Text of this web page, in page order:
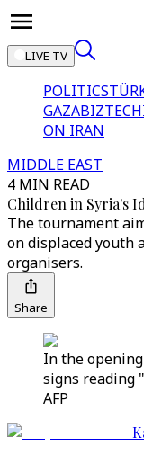
LIVE TV
POLITICS
GAZABIZTECH
ON IRAN
MIDDLE EAST
4 MIN READ
Children in Syria's
The tournament
on displaced youth
organisers.
Share
In the
signs reading
AFP